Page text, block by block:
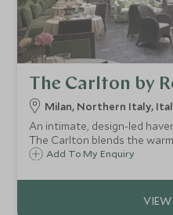
The Carlton by
Milan, Northern Italy,
An intimate, design-led
The Carlton blends the
standout dining, a serene
Add To My Enquiry